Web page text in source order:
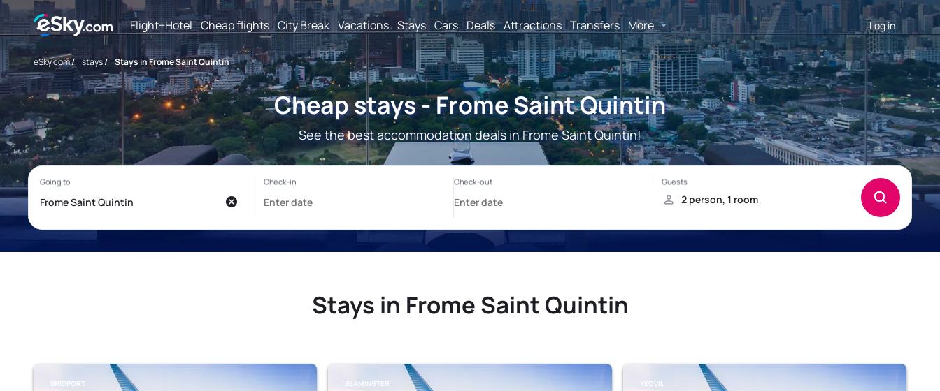
Flight+Hotel Cheap flights City Break Vacations Stays Cars Deals Attractions Transfers More Log in
eSky.com/ stays/ Stays in Frome Saint Quintin
Cheap stays - Frome Saint Quintin
See the best accommodation deals in Frome Saint Quintin!
Stays in Frome Saint Quintin
BRIDPORT BEAMINSTER YEOVIL